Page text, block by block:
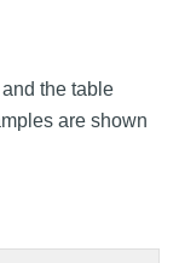
the table
are shown